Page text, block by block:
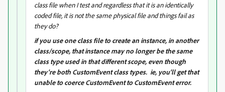
class file when I test and regardless that it is an identically
coded file, it is not the same physical file and things fail as
they do?
if you use one class file to create an instance, in another
class/scope, that instance may no longer be the same
class type used in that different scope, even though
they're both CustomEvent class types. ie, you'll get that
unable to coerce CustomEvent to CustomEvent error.